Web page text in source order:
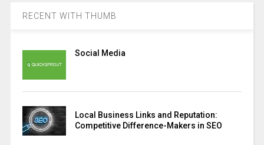
RECENT WITH THUMB
Social Media
Local Business Links and Reputation:
Competitive Difference-Makers in SEO